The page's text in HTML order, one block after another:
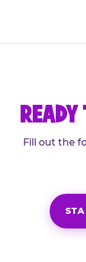
Fill out the